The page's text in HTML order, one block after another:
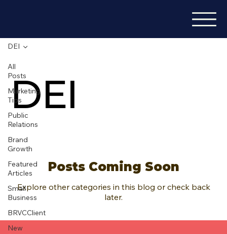
All
Posts
Marketing
Tips
Public
Relations
Brand
Growth
Featured
Articles
Small
Business
BRVCClient
New
DEI
DEI
Posts Coming Soon
Explore other categories in this blog or check back
later.